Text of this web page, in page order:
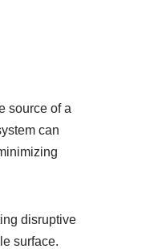
source of a
can
disruptive
surface.